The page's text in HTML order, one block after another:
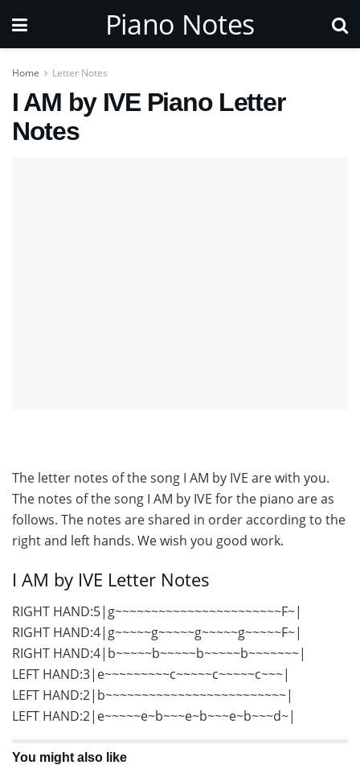
Piano Notes
Home Letter Notes
I AM by IVE Piano Letter
Notes
The letter notes of the song I AM by IVE are with you.
The notes of the song I AM by IVE for the piano are as
follows. The notes are shared in order according to the
right and left hands. We wish you good work.
I AM by IVE Letter Notes
RIGHT HAND:5|g~~~~~~~~~~~~~~~~~~~~~~~F~|
RIGHT HAND:4|g~~~~~g~~~~~g~~~~~g~~~~~F~|
RIGHT HAND:4|b~~~~~b~~~~~b~~~~~b~~~~~~~|
LEFT HAND:3|e~~~~~~~~~c~~~~~c~~~~~c~~~|
LEFT HAND:2|b~~~~~~~~~~~~~~~~~~~~~~~~~|
LEFT HAND:2|e~~~~~e~b~~~e~b~~~e~b~~~d~|
You might also like